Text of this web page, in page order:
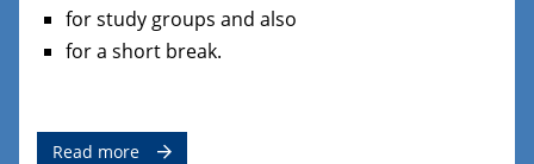
for study groups and also
for a short break.
Read more